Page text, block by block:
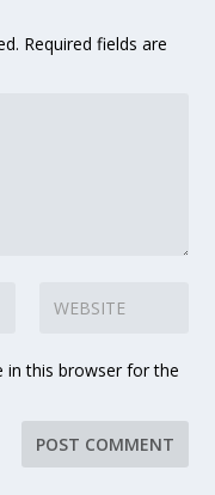
Required fields are
in this browser for the